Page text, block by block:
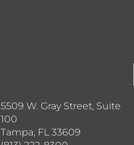
5509 W. Gray Street, Suite
100
Tampa, FL 33609